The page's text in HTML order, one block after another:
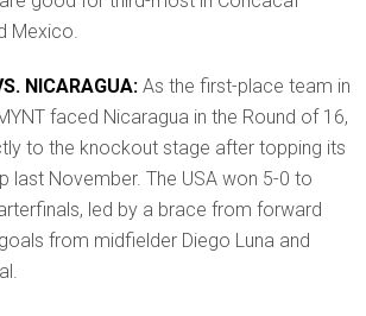
Mexico.
NICARAGUA: As the first-place team in
faced Nicaragua in the Round of 16,
to the knockout stage after topping its
last November. The USA won 5-0 to
led by a brace from forward
from midfielder Diego Luna and